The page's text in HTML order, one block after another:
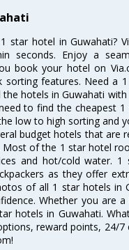
star hotel in Guwahati?
seconds. Enjoy a
book your hotel on
features. Need a
hotels in Guwahati
to find the cheapest
low to high sorting and
budget hotels that are
of the 1 star hotel
and hot/cold water.
as they offer
of all 1 star hotels in
Whether you are
hotels in Guwahati.
reward points, 24/